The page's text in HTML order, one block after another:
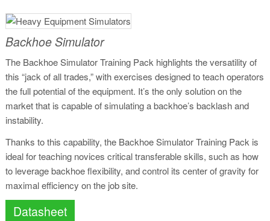
Backhoe Simulator
The Backhoe Simulator Training Pack highlights the versatility of
this “jack of all trades,” with exercises designed to teach operators
the full potential of the equipment. It’s the only solution on the
market that is capable of simulating a backhoe’s backlash and
instability.
Thanks to this capability, the Backhoe Simulator Training Pack is
ideal for teaching novices critical transferable skills, such as how
to leverage backhoe flexibility, and control its center of gravity for
maximal efficiency on the job site.
Datasheet